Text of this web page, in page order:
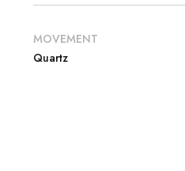
MOVEMENT
Quartz